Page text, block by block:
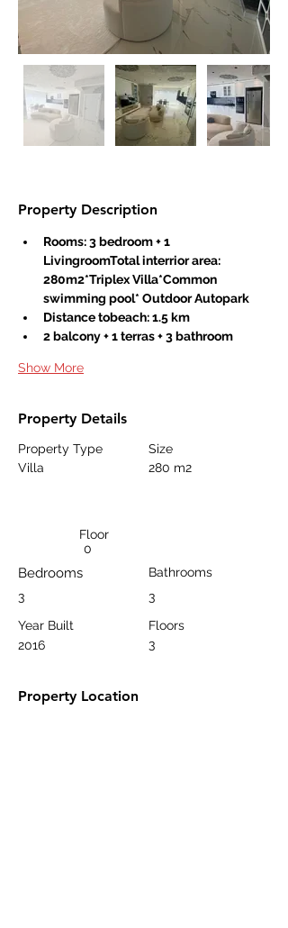
Property Description
Rooms: 3 bedroom + 1
LivingroomTotal interrior area:
280m2*Triplex Villa*Common
swimming pool* Outdoor Autopark
Distance tobeach: 1.5 km
2 balcony + 1 terras + 3 bathroom
Show More
Property Details
Property Type
Villa
Size
280 m2
Floor
0
Bedrooms
3
Year Built
2016
Bathrooms
3
Floors
3
Property Location